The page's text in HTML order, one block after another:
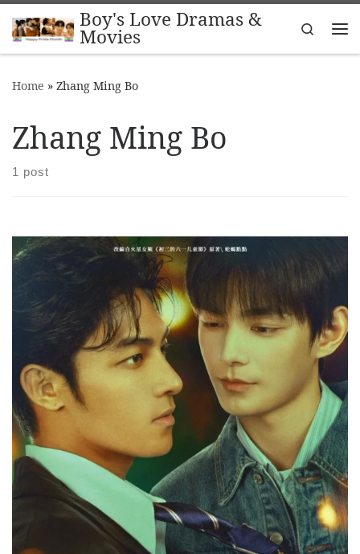
Skip to contentBoy's Love Dramas &
Movies
Search
Home » Zhang Ming Bo
Zhang Ming Bo
1 post